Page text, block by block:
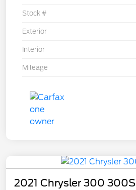
Stock #
Exterior
Interior
Mileage
2021 Chrysler 300 300S